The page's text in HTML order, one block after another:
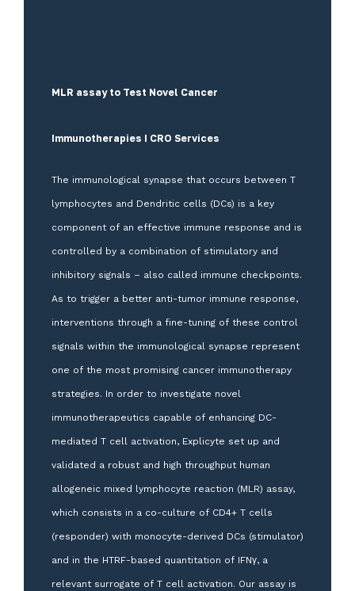
MLR assay to Test Novel Cancer
Immunotherapies I CRO Services
The immunological synapse that occurs between T
lymphocytes and Dendritic cells (DCs) is a key
component of an effective immune response and is
controlled by a combination of stimulatory and
inhibitory signals – also called immune checkpoints.
As to trigger a better anti-tumor immune response,
interventions through a fine-tuning of these control
signals within the immunological synapse represent
one of the most promising cancer immunotherapy
strategies. In order to investigate novel
immunotherapeutics capable of enhancing DC-
mediated T cell activation, Explicyte set up and
validated a robust and high throughput human
allogeneic mixed lymphocyte reaction (MLR) assay,
which consists in a co-culture of CD4+ T cells
(responder) with monocyte-derived DCs (stimulator)
and in the HTRF-based quantitation of IFNγ, a
relevant surrogate of T cell activation. Our assay is